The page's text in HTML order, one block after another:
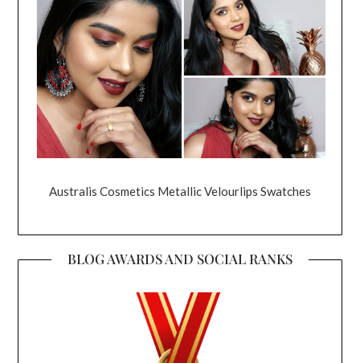
Australis Cosmetics Metallic Velourlips Swatches
BLOG AWARDS AND SOCIAL RANKS